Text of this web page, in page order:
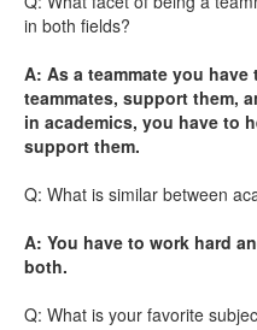
in both fields?
A: As a teammate you
teammates, support them,
in academics, you have to
support them.
Q: What is similar between
A: You have to work hard
both.
Q: What is your favorite